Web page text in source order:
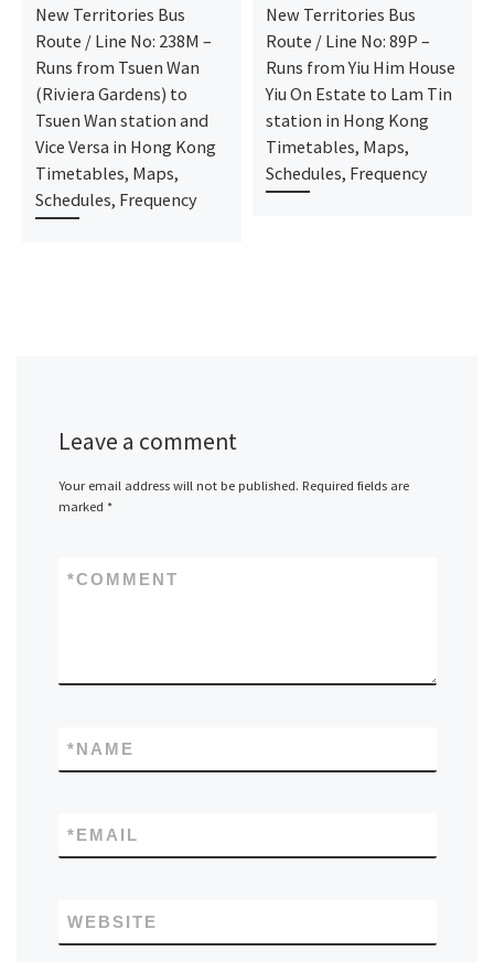
New Territories Bus
Route / Line No: 238M –
Runs from Tsuen Wan
(Riviera Gardens) to
Tsuen Wan station and
Vice Versa in Hong Kong
Timetables, Maps,
Schedules, Frequency
New Territories Bus
Route / Line No: 89P –
Runs from Yiu Him House
Yiu On Estate to Lam Tin
station in Hong Kong
Timetables, Maps,
Schedules, Frequency
Leave a comment
Your email address will not be published. Required fields are
marked *
COMMENT
*
NAME
*
EMAIL
*
WEBSITE